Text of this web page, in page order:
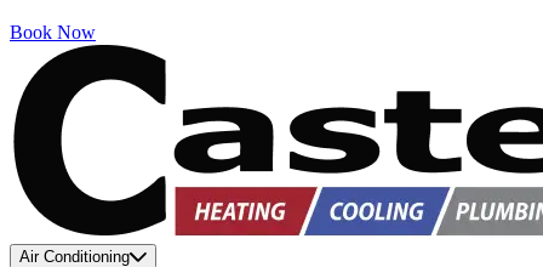
Book Now
Air Conditioning